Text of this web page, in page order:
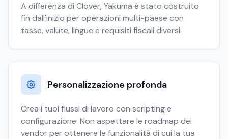
A differenza di Clover, Yakuma è stato costruito
fin dall'inizio per operazioni multi-paese con
tasse, valute, lingue e requisiti fiscali diversi.
Personalizzazione profonda
Crea i tuoi flussi di lavoro con scripting e
configurazione. Non aspettare le roadmap dei
vendor per ottenere le funzionalità di cui la tua